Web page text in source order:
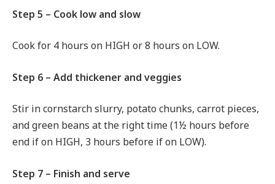
Step 5 – Cook low and slow
Cook for 4 hours on HIGH or 8 hours on LOW.
Step 6 – Add thickener and veggies
Stir in cornstarch slurry, potato chunks, carrot pieces,
and green beans at the right time (1½ hours before
end if on HIGH, 3 hours before if on LOW).
Step 7 – Finish and serve